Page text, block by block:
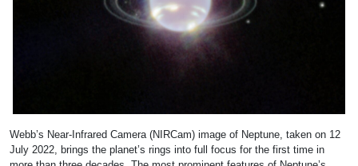
Webb’s Near-Infrared Camera (NIRCam) image of Neptune, taken on 12
July 2022, brings the planet’s rings into full focus for the first time in